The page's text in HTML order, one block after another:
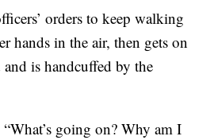
orders to keep walking
hands in the air, then gets on
and is handcuffed by the
going on? Why am I